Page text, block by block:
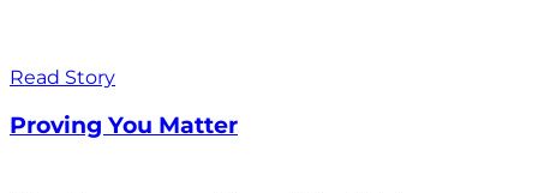
Read Story
Proving You Matter